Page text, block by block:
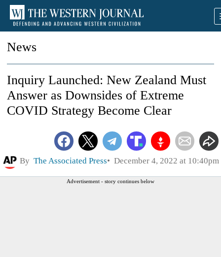
News
Inquiry Launched: New Zealand Must
Answer as Downsides of Extreme
COVID Strategy Become Clear
By The Associated Press December 4, 2022 at 10:40pm
Advertisement - story continues below